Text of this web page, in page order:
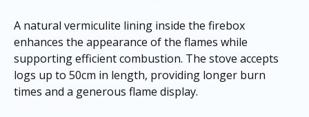
A natural vermiculite lining inside the firebox
enhances the appearance of the flames while
supporting efficient combustion. The stove accepts
logs up to 50cm in length, providing longer burn
times and a generous flame display.